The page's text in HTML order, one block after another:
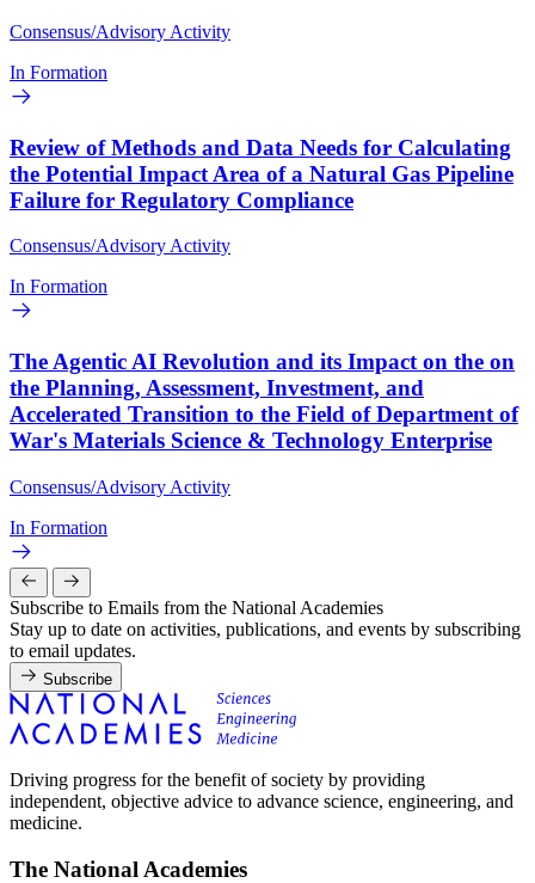
Consensus/Advisory Activity
In Formation
Review of Methods and Data Needs for Calculating
the Potential Impact Area of a Natural Gas Pipeline
Failure for Regulatory Compliance
Consensus/Advisory Activity
In Formation
The Agentic AI Revolution and its Impact on the on
the Planning, Assessment, Investment, and
Accelerated Transition to the Field of Department of
War's Materials Science & Technology Enterprise
Consensus/Advisory Activity
In Formation
Subscribe to Emails from the National Academies
Stay up to date on activities, publications, and events by subscribing
to email updates.
Subscribe
Driving progress for the benefit of society by providing
independent, objective advice to advance science, engineering, and
medicine.
The National Academies